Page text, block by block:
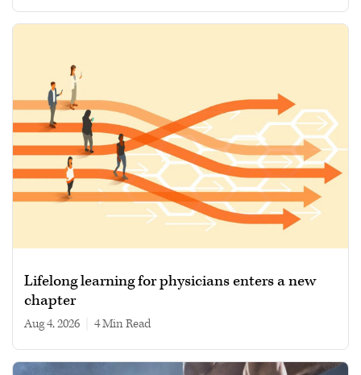
Lifelong learning for physicians enters a new
chapter
Aug 4, 2026 4 min read